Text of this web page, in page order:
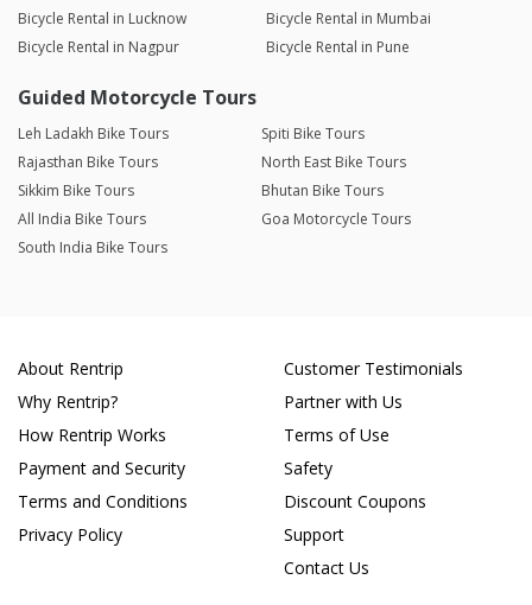
Bicycle Rental in Lucknow
Bicycle Rental in Mumbai
Bicycle Rental in Nagpur
Bicycle Rental in Pune
Guided Motorcycle Tours
Leh Ladakh Bike Tours
Spiti Bike Tours
Rajasthan Bike Tours
North East Bike Tours
Sikkim Bike Tours
Bhutan Bike Tours
All India Bike Tours
Goa Motorcycle Tours
South India Bike Tours
About Rentrip
Why Rentrip?
How Rentrip Works
Payment and Security
Terms and Conditions
Privacy Policy
Customer Testimonials
Partner with Us
Terms of Use
Safety
Discount Coupons
Support
Contact Us